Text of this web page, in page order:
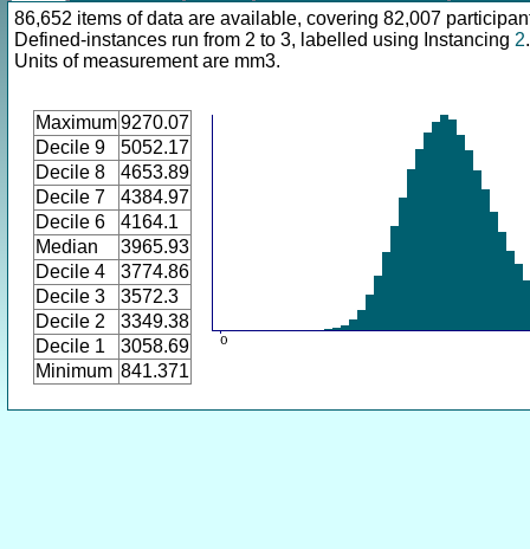
86,652 items of data are available, covering 82,007
Defined-instances run from 2 to 3, labelled using Instancing 2.
Units of measurement are mm3.
Maximum9270.07
Decile 9
5052.17
Decile 8
4653.89
Decile 7
4384.97
Decile 6
4164.1
Median
3965.93
Decile 4
3774.86
Decile 3
3572.3
Decile 2
3349.38
Decile 1
3058.69
Minimum 841.371